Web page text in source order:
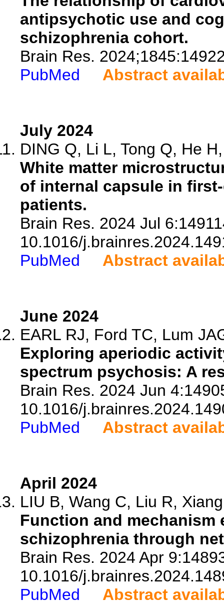
antipsychotic use and
schizophrenia cohort.
Brain Res.
PubMed
Abstract
July 2024
DING Q, Li L, Tong Q, He
White matter
of internal capsule in
patients.
Brain Res. 2024 Jul
10.1016/
PubMed
Abstract
June 2024
EARL RJ, Ford TC, Lum
Exploring aperiodic
spectrum psychosis: A
Brain Res. 2024 Jun
10.1016/
PubMed
Abstract
April 2024
LIU B, Wang C, Liu R,
Function and
schizophrenia through
Brain Res. 2024 Apr
10.1016/
PubMed
Abstract